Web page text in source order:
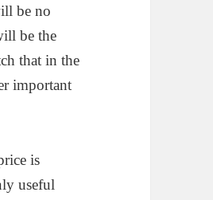
be no
be the
that in the
important
is
useful